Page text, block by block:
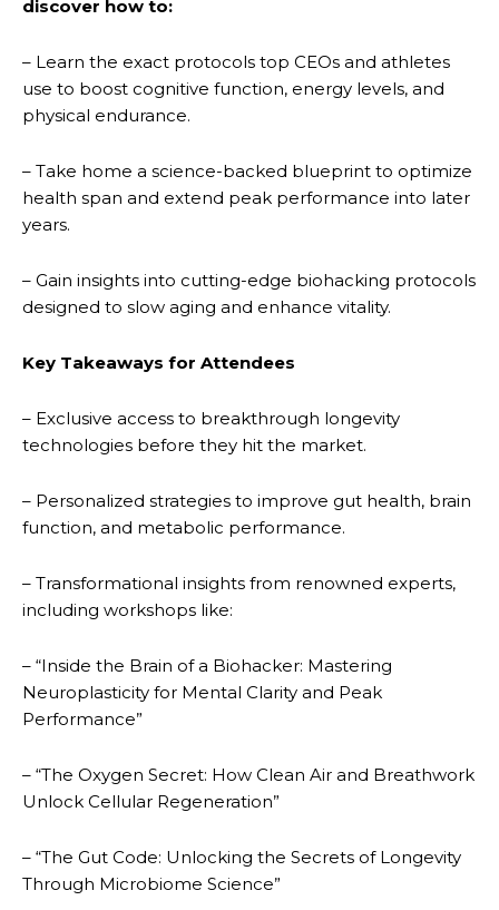
discover how to:
– Learn the exact protocols top CEOs and athletes
use to boost cognitive function, energy levels, and
physical endurance.
– Take home a science-backed blueprint to optimize
health span and extend peak performance into later
years.
– Gain insights into cutting-edge biohacking protocols
designed to slow aging and enhance vitality.
Key Takeaways for Attendees
– Exclusive access to breakthrough longevity
technologies before they hit the market.
– Personalized strategies to improve gut health, brain
function, and metabolic performance.
– Transformational insights from renowned experts,
including workshops like:
– “Inside the Brain of a Biohacker: Mastering
Neuroplasticity for Mental Clarity and Peak
Performance”
– “The Oxygen Secret: How Clean Air and Breathwork
Unlock Cellular Regeneration”
– “The Gut Code: Unlocking the Secrets of Longevity
Through Microbiome Science”